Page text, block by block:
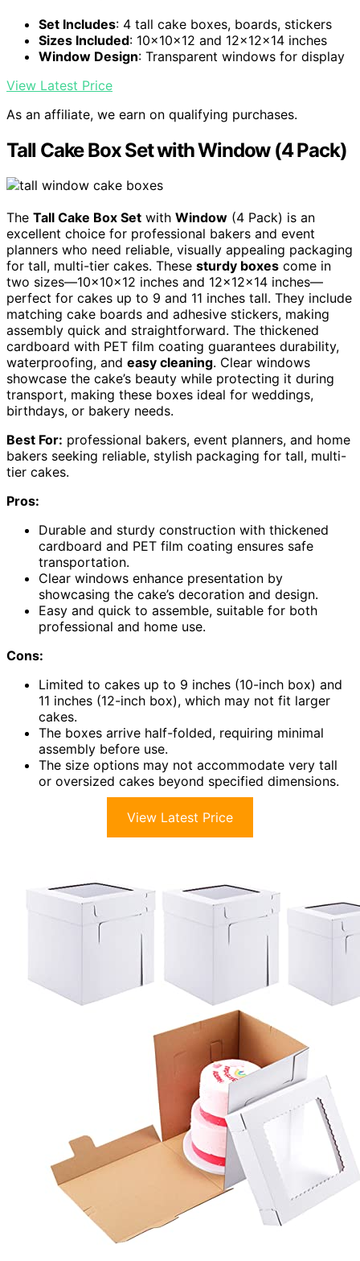
Set Includes: 4 tall cake boxes, boards, stickers
Sizes Included: 10x10x12 and 12x12x14 inches
Window Design: Transparent windows for display
View Latest Price
As an affiliate, we earn on qualifying purchases.
Tall Cake Box Set with Window (4 Pack)
The Tall Cake Box Set with Window (4 Pack) is an
excellent choice for professional bakers and event
planners who need reliable, visually appealing packaging
for tall, multi-tier cakes. These sturdy boxes come in
two sizes—10x10x12 inches and 12x12x14 inches—
perfect for cakes up to 9 and 11 inches tall. They include
matching cake boards and adhesive stickers, making
assembly quick and straightforward. The thickened
cardboard with PET film coating guarantees durability,
waterproofing, and easy cleaning. Clear windows
showcase the cake’s beauty while protecting it during
transport, making these boxes ideal for weddings,
birthdays, or bakery needs.
Best For: professional bakers, event planners, and home
bakers seeking reliable, stylish packaging for tall, multi-
tier cakes.
Pros:
Durable and sturdy construction with thickened
cardboard and PET film coating ensures safe
transportation.
Clear windows enhance presentation by
showcasing the cake’s decoration and design.
Easy and quick to assemble, suitable for both
professional and home use.
Cons:
Limited to cakes up to 9 inches (10-inch box) and
11 inches (12-inch box), which may not fit larger
cakes.
The boxes arrive half-folded, requiring minimal
assembly before use.
The size options may not accommodate very tall
or oversized cakes beyond specified dimensions.
View Latest Price